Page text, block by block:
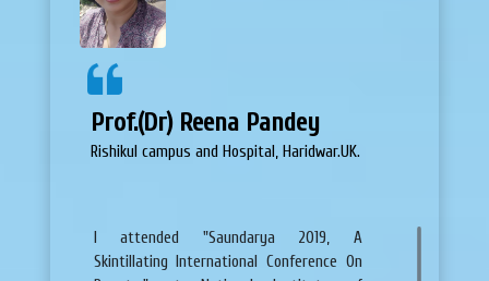
Prof.(Dr) Reena Pandey
Rishikul campus and Hospital, Haridwar.UK.
I attended "Saundarya 2019, A
Skintillating International Conference On